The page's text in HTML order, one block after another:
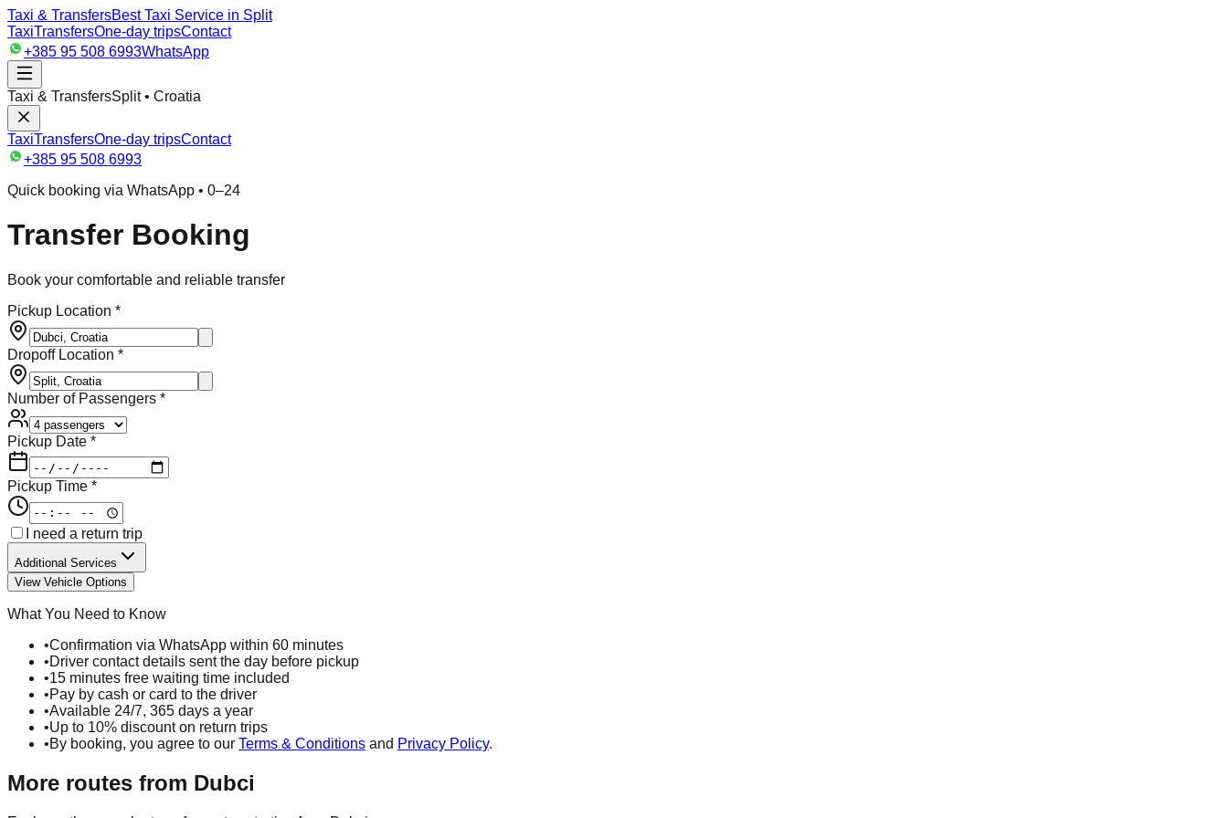
Taxi & TransfersBest Taxi Service in Split
TaxiTransfersOne-day tripsContact
+385 95 508 6993WhatsApp
Taxi & TransfersSplit • Croatia
TaxiTransfersOne-day tripsContact
+385 95 508 6993
Quick booking via WhatsApp • 0–24
Transfer Booking
Book your comfortable and reliable transfer
Pickup Location *
Dropoff Location *
Number of Passengers *
Pickup Date *
Pickup Time *
I need a return trip
Additional Services
View Vehicle Options
What You Need to Know
•Confirmation via WhatsApp within 60 minutes
•Driver contact details sent the day before pickup
•15 minutes free waiting time included
•Pay by cash or card to the driver
•Available 24/7, 365 days a year
•Up to 10% discount on return trips
•By booking, you agree to our Terms & Conditions and Privacy Policy.
More routes from Dubci